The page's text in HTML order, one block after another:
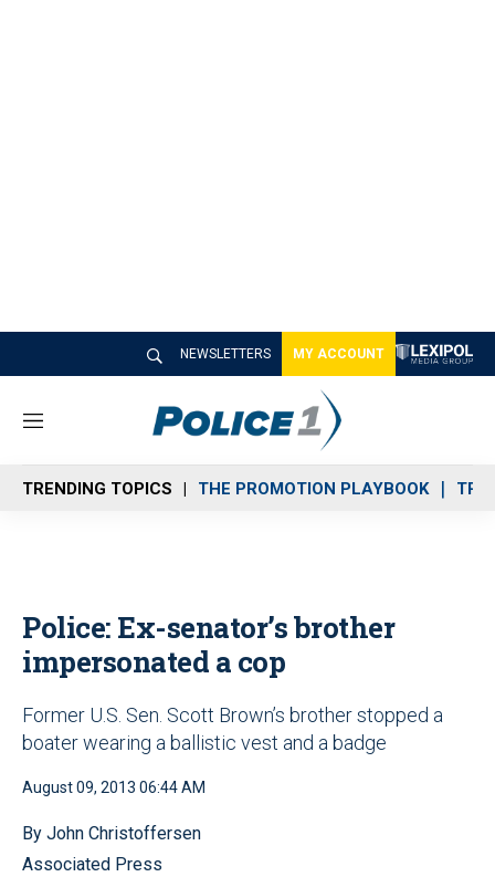
NEWSLETTERS MY ACCOUNT
M
n
u
TRENDING TOPICS THE PROMOTION PLAYBOOK
Police: Ex-senator’s brother
impersonated a cop
Former U.S. Sen. Scott Brown’s brother stopped a
boater wearing a ballistic vest and a badge
August 09, 2013 06:44 AM
By John Christoffersen
Associated Press